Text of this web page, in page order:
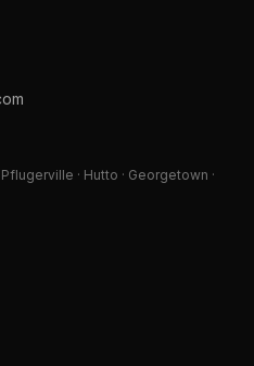
· Hutto · Georgetown ·